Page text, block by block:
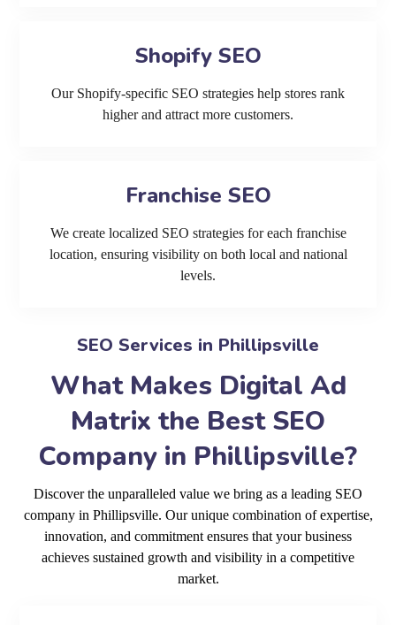
Shopify SEO
Our Shopify-specific SEO strategies help stores rank
higher and attract more customers.
Franchise SEO
We create localized SEO strategies for each franchise
location, ensuring visibility on both local and national
levels.
SEO Services in Phillipsville
What Makes Digital Ad
Matrix the Best SEO
Company in Phillipsville?
Discover the unparalleled value we bring as a leading SEO
company in Phillipsville. Our unique combination of expertise,
innovation, and commitment ensures that your business
achieves sustained growth and visibility in a competitive
market.